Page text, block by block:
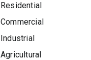
Residential
Commercial
Industrial
Agricultural